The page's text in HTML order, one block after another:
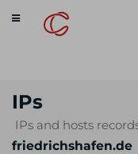
Toggle
navigation
IPs
IPs and hosts
friedrichshafen.de